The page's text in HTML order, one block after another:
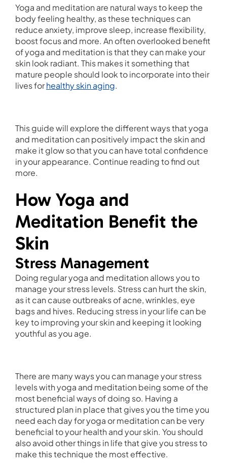
Yoga and meditation are natural ways to keep the
body feeling healthy, as these techniques can
reduce anxiety, improve sleep, increase flexibility,
boost focus and more. An often overlooked benefit
of yoga and meditation is that they can make your
skin look radiant. This makes it something that
mature people should look to incorporate into their
lives forhealthy skin aging.
This guide will explore the different ways that yoga
and meditation can positively impact the skin and
make it glow so that you can have total confidence
in your appearance. Continue reading to find out
more.
How Yoga and
Meditation Benefit the
Skin
Stress Management
Doing regular yoga and meditation allows you to
manage your stress levels. Stress can hurt the skin,
as it can cause outbreaks of acne, wrinkles, eye
bags and hives. Reducing stress in your life can be
key to improving your skin and keeping it looking
youthful as you age.
There are many ways you can manage your stress
levels with yoga and meditation being some of the
most beneficial ways of doing so. Having a
structured plan in place that gives you the time you
need each day for yoga or meditation can be very
beneficial to your health and your skin. You should
also avoid other things in life that give you stress to
make this technique the most effective.